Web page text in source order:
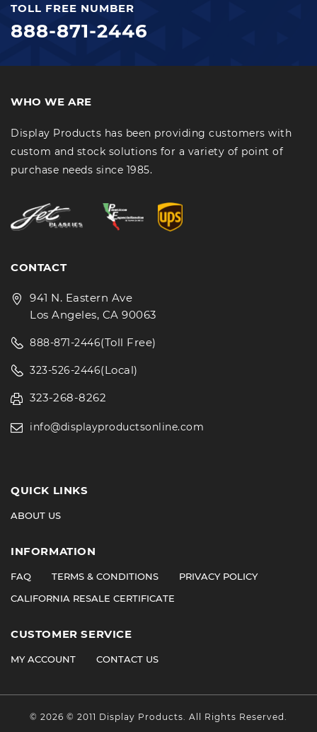
TOLL FREE NUMBER
888-871-2446
WHO WE ARE
Display Products has been providing customers with
custom and stock solutions for a variety of point of
purchase needs since 1985.
CONTACT
941 N. Eastern Ave
Los Angeles, CA 90063
888-871-2446(Toll Free)
323-526-2446(Local)
323-268-8262
info@displayproductsonline.com
QUICK LINKS
ABOUT US
INFORMATION
FAQ TERMS & CONDITIONS
PRIVACY POLICY
CALIFORNIA RESALE CERTIFICATE
CUSTOMER SERVICE
MY ACCOUNT CONTACT US
© 2026 © 2011 Display Products. All Rights Reserved.